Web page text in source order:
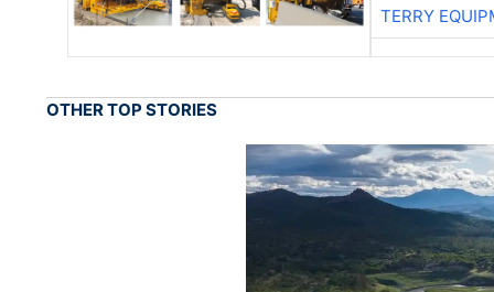
TERRY
OTHER TOP STORIES